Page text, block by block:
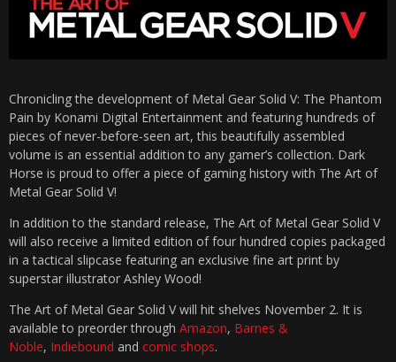
Chronicling the development of Metal Gear Solid V: The Phantom
Pain by Konami Digital Entertainment and featuring hundreds of
pieces of never-before-seen art, this beautifully assembled
volume is an essential addition to any gamer’s collection. Dark
Horse is proud to offer a piece of gaming history with The Art of
Metal Gear Solid V!
In addition to the standard release, The Art of Metal Gear Solid V
will also receive a limited edition of four hundred copies packaged
in a tactical slipcase featuring an exclusive fine art print by
superstar illustrator Ashley Wood!
The Art of Metal Gear Solid V will hit shelves November 2. It is
available to preorder through Amazon, Barnes &
Noble, Indiebound and comic shops.